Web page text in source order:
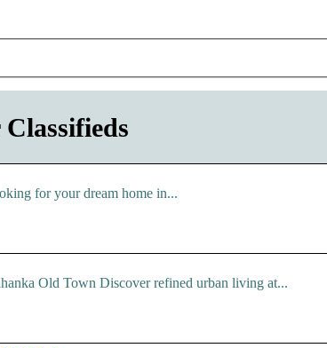
for your dream home in...
Old Town Discover refined urban living at...